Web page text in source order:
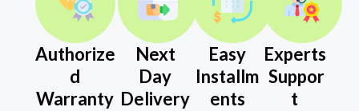
Authorize
d
Warranty
Next
Day
Delivery
Easy
Installm
ents
Experts
Suppor
t